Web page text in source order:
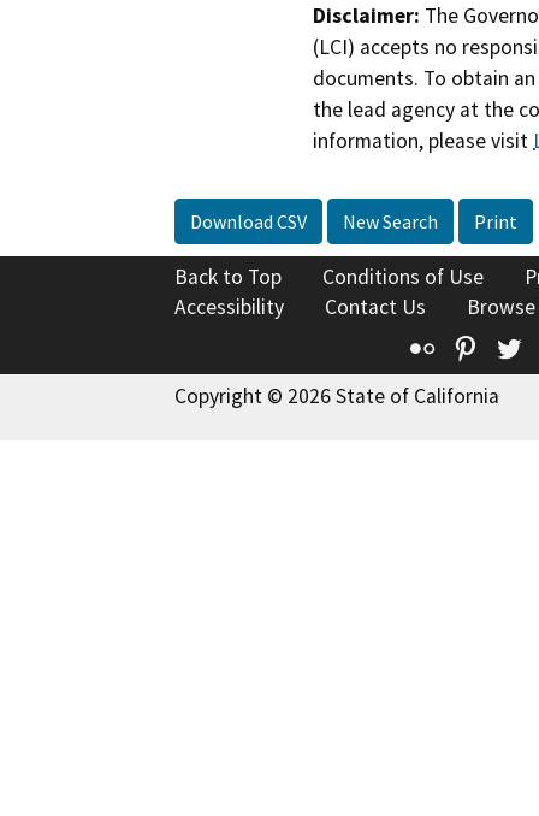
Disclaimer: The
(LCI) accepts no
documents. To obtain
the lead agency at the
information, please visit
Download CSV New Search Print
Back to Top Conditions of Use
Accessibility
Contact Us
Flickr
Copyright © 2026 State of California